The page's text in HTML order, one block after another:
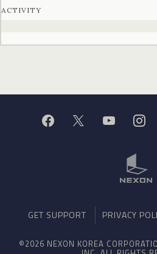
ACTIVITY
GET SUPPORT PRIVACY
©2026 NEXON KOREA